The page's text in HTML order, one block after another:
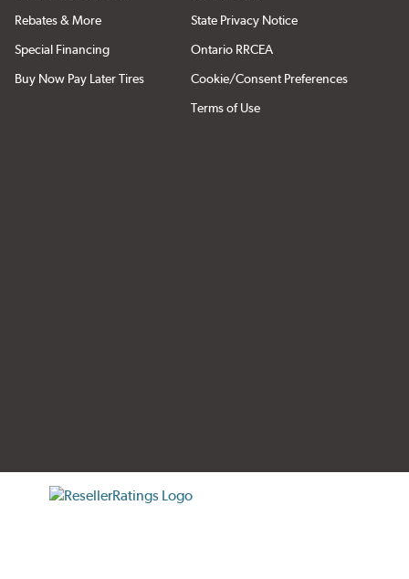
Rebates & More
Special Financing
Buy Now Pay Later Tires
State Privacy Notice
Ontario RRCEA
Cookie/Consent Preferences
Terms of Use
verification popup
ResellerRatings